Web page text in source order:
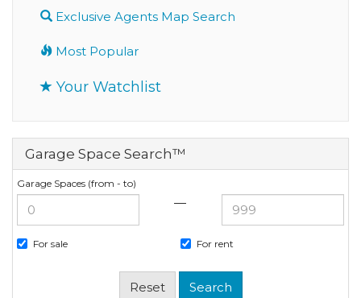
Exclusive Agents Map Search
Most Popular
Your Watchlist
Garage Space Search™
Garage Spaces (from - to)
—
For sale For rent